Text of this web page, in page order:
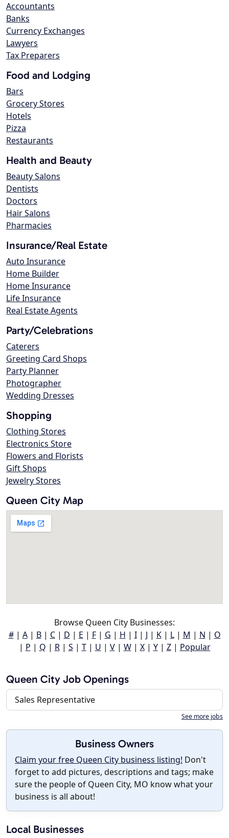
Accountants
Banks
Currency Exchanges
Lawyers
Tax Preparers
Food and Lodging
Bars
Grocery Stores
Hotels
Pizza
Restaurants
Health and Beauty
Beauty Salons
Dentists
Doctors
Hair Salons
Pharmacies
Insurance/Real Estate
Auto Insurance
Home Builder
Home Insurance
Life Insurance
Real Estate Agents
Party/Celebrations
Caterers
Greeting Card Shops
Party Planner
Photographer
Wedding Dresses
Shopping
Clothing Stores
Electronics Store
Flowers and Florists
Gift Shops
Jewelry Stores
Queen City Map
Browse Queen City Businesses:
#| A| B| C| D | E | F| G | H | I| J | K| L| M | N | O
| P | Q | R| S | T| U | V| W| X| Y| Z| Popular
Queen City Job Openings
Sales Representative
See more jobs
Business Owners
Claim your free Queen City business listing! Don't
forget to add pictures, descriptions and tags; make
sure the people of Queen City, MO know what your
business is all about!
Local Businesses